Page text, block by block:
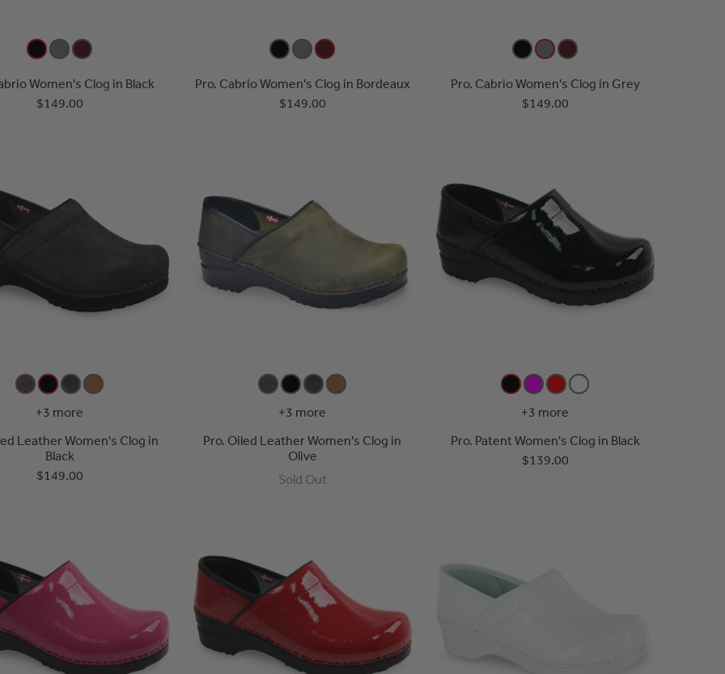
Women's Clog in Black
$149.00
Pro. Cabrio Women's Clog in Bordeaux
$149.00
Pro. Cabrio Women's Clog in Grey
$149.00
+3 more
Leather Women's Clog in
Black
$149.00
+3 more
Pro. Oiled Leather Women's Clog in
Olive
Sold Out
+3 more
Pro. Patent Women's Clog in Black
$139.00